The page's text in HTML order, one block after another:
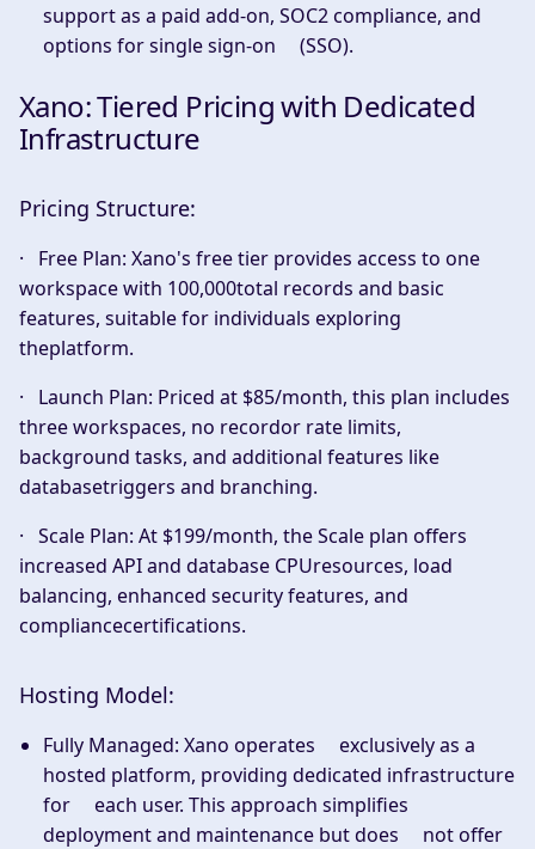
support as a paid add-on, SOC2 compliance, and
options for single sign-on (SSO).
Xano: Tiered Pricing with Dedicated
Infrastructure
Pricing Structure:
· Free Plan: Xano's free tier provides access to one
workspace with 100,000total records and basic
features, suitable for individuals exploring
theplatform.
· Launch Plan: Priced at $85/month, this plan includes
three workspaces, no recordor rate limits,
background tasks, and additional features like
databasetriggers and branching.
· Scale Plan: At $199/month, the Scale plan offers
increased API and database CPUresources, load
balancing, enhanced security features, and
compliancecertifications.
Hosting Model:
Fully Managed: Xano operates exclusively as a
hosted platform, providing dedicated infrastructure
for each user. This approach simplifies
deployment and maintenance but does not offer